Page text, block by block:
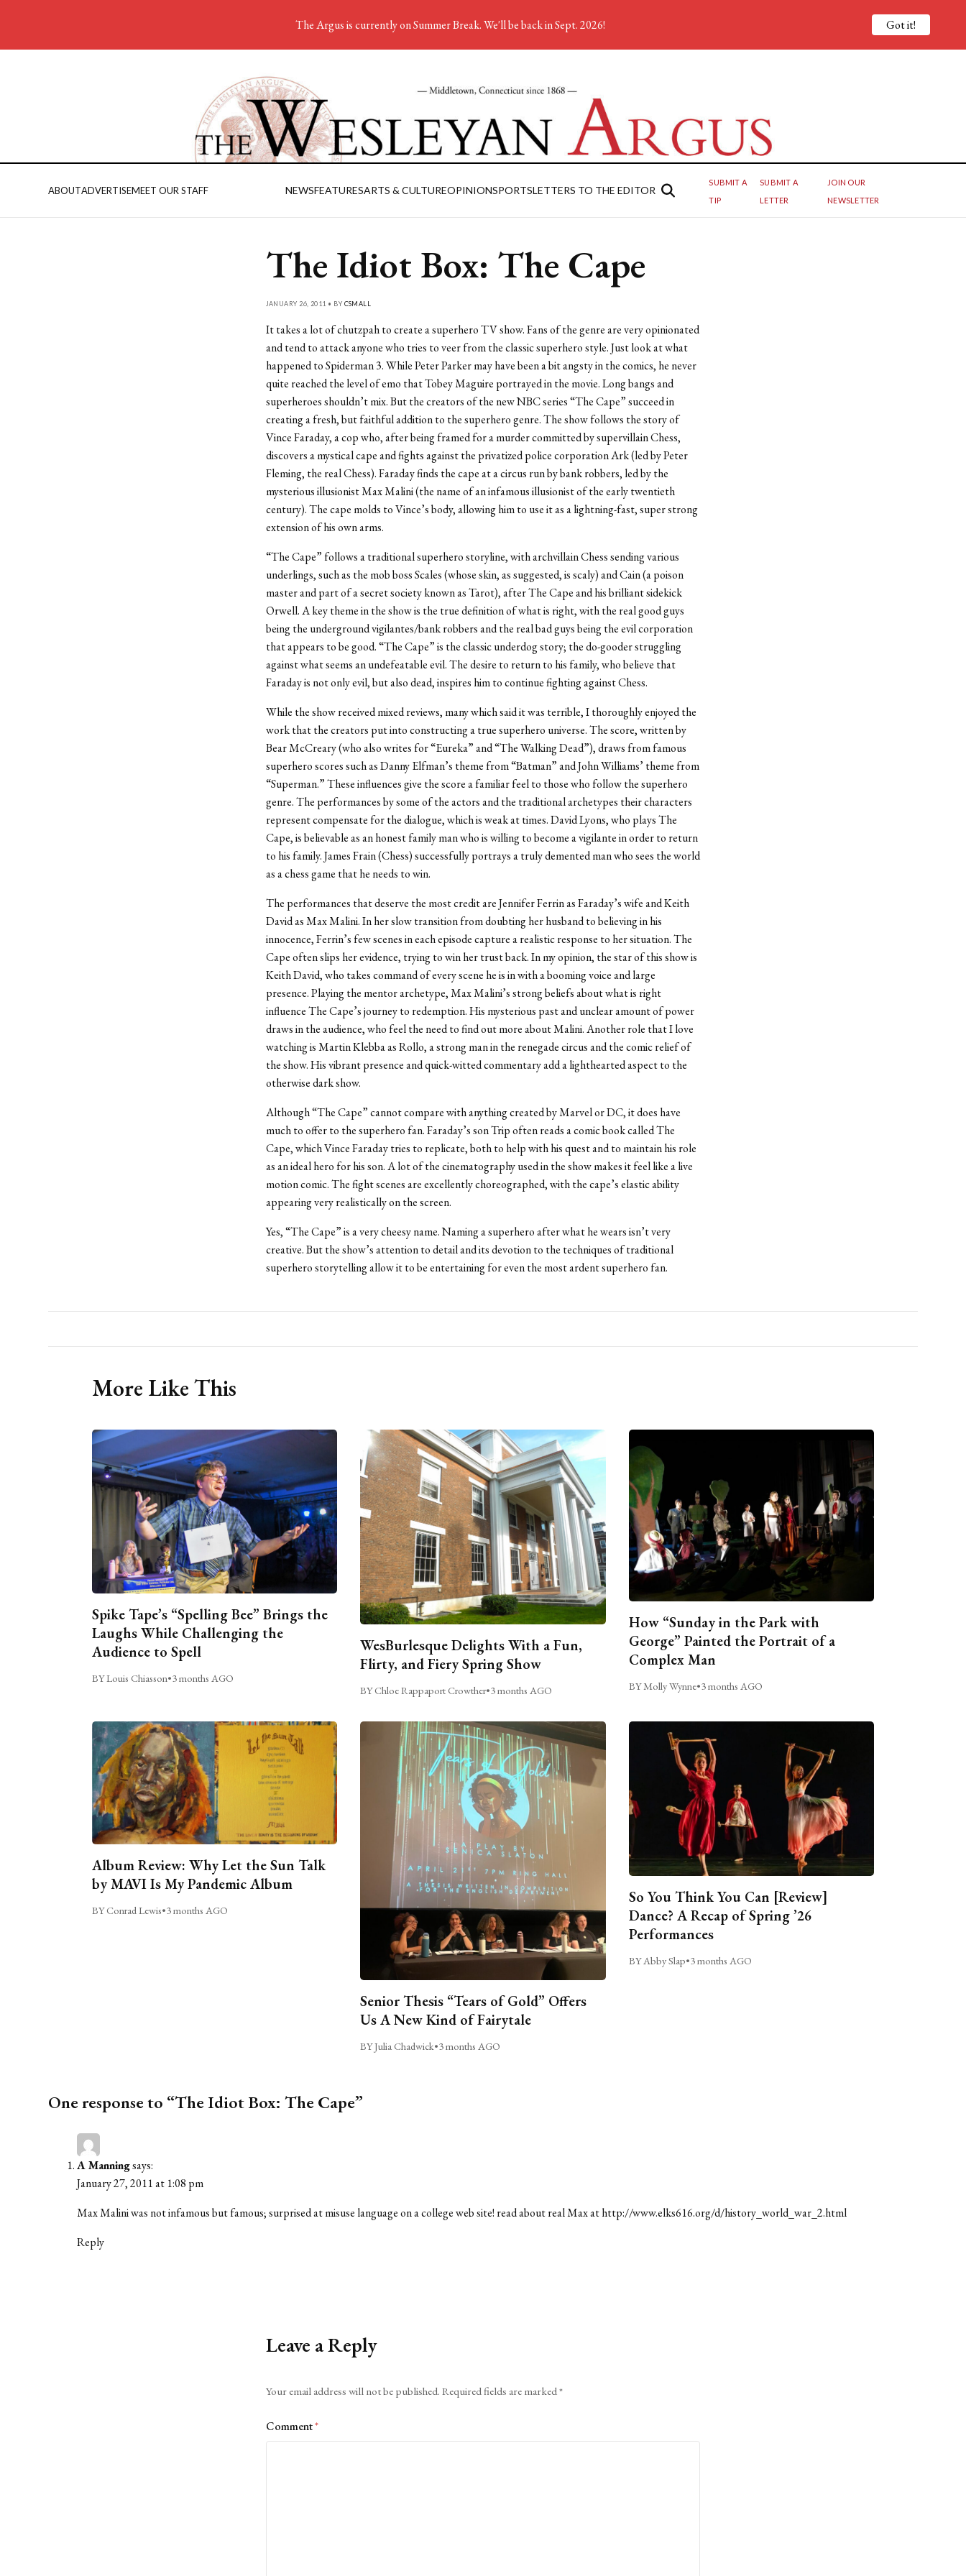
ABOUTADVERTISEMEET OUR STAFF NEWSFEATURESARTS & CULTUREOPINIONSPORTSLETTERS TO THE EDITOR
SUBMIT A
TIP
SUBMIT A
LETTER
JOIN OUR
NEWSLETTER
The Idiot Box: The Cape
JANUARY 26, 2011 • BY CSMALL
It takes a lot of chutzpah to create a superhero TV show. Fans of the genre are very opinionated
and tend to attack anyone who tries to veer from the classic superhero style. Just look at what
happened to Spiderman 3. While Peter Parker may have been a bit angsty in the comics, he never
quite reached the level of emo that Tobey Maguire portrayed in the movie. Long bangs and
superheroes shouldn’t mix. But the creators of the new NBC series “The Cape” succeed in
creating a fresh, but faithful addition to the superhero genre. The show follows the story of
Vince Faraday, a cop who, after being framed for a murder committed by supervillain Chess,
discovers a mystical cape and fights against the privatized police corporation Ark (led by Peter
Fleming, the real Chess). Faraday finds the cape at a circus run by bank robbers, led by the
mysterious illusionist Max Malini (the name of an infamous illusionist of the early twentieth
century). The cape molds to Vince’s body, allowing him to use it as a lightning-fast, super strong
extension of his own arms.
“The Cape” follows a traditional superhero storyline, with archvillain Chess sending various
underlings, such as the mob boss Scales (whose skin, as suggested, is scaly) and Cain (a poison
master and part of a secret society known as Tarot), after The Cape and his brilliant sidekick
Orwell. A key theme in the show is the true definition of what is right, with the real good guys
being the underground vigilantes/bank robbers and the real bad guys being the evil corporation
that appears to be good. “The Cape” is the classic underdog story; the do-gooder struggling
against what seems an undefeatable evil. The desire to return to his family, who believe that
Faraday is not only evil, but also dead, inspires him to continue fighting against Chess.
While the show received mixed reviews, many which said it was terrible, I thoroughly enjoyed the
work that the creators put into constructing a true superhero universe. The score, written by
Bear McCreary (who also writes for “Eureka” and “The Walking Dead”), draws from famous
superhero scores such as Danny Elfman’s theme from “Batman” and John Williams’ theme from
“Superman.” These influences give the score a familiar feel to those who follow the superhero
genre. The performances by some of the actors and the traditional archetypes their characters
represent compensate for the dialogue, which is weak at times. David Lyons, who plays The
Cape, is believable as an honest family man who is willing to become a vigilante in order to return
to his family. James Frain (Chess) successfully portrays a truly demented man who sees the world
as a chess game that he needs to win.
The performances that deserve the most credit are Jennifer Ferrin as Faraday’s wife and Keith
David as Max Malini. In her slow transition from doubting her husband to believing in his
innocence, Ferrin’s few scenes in each episode capture a realistic response to her situation. The
Cape often slips her evidence, trying to win her trust back. In my opinion, the star of this show is
Keith David, who takes command of every scene he is in with a booming voice and large
presence. Playing the mentor archetype, Max Malini’s strong beliefs about what is right
influence The Cape’s journey to redemption. His mysterious past and unclear amount of power
draws in the audience, who feel the need to find out more about Malini. Another role that I love
watching is Martin Klebba as Rollo, a strong man in the renegade circus and the comic relief of
the show. His vibrant presence and quick-witted commentary add a lighthearted aspect to the
otherwise dark show.
Although “The Cape” cannot compare with anything created by Marvel or DC, it does have
much to offer to the superhero fan. Faraday’s son Trip often reads a comic book called The
Cape, which Vince Faraday tries to replicate, both to help with his quest and to maintain his role
as an ideal hero for his son. A lot of the cinematography used in the show makes it feel like a live
motion comic. The fight scenes are excellently choreographed, with the cape’s elastic ability
appearing very realistically on the screen.
Yes, “The Cape” is a very cheesy name. Naming a superhero after what he wears isn’t very
creative. But the show’s attention to detail and its devotion to the techniques of traditional
superhero storytelling allow it to be entertaining for even the most ardent superhero fan.
More Like This
Spike Tape’s “Spelling Bee” Brings the
Laughs While Challenging the
Audience to Spell
BY Louis Chiasson•3 months AGO
WesBurlesque Delights With a Fun,
Flirty, and Fiery Spring Show
BY Chloe Rappaport Crowther•3 months AGO
How “Sunday in the Park with
George” Painted the Portrait of a
Complex Man
BY Molly Wynne•3 months AGO
Album Review: Why Let the Sun Talk
by MAVI Is My Pandemic Album
BY Conrad Lewis•3 months AGO
Senior Thesis “Tears of Gold” Offers
Us A New Kind of Fairytale
BY Julia Chadwick•3 months AGO
So You Think You Can [Review]
Dance? A Recap of Spring ’26
Performances
BY Abby Slap•3 months AGO
One response to “The Idiot Box: The Cape”
A Manningsays:
January 27, 2011 at 1:08 pm
Max Malini was not infamous but famous; surprised at misuse language on a college web site! read about real Max athttp://www.elks616.org/d/history_world_war_2.html
Reply
Leave a Reply
Your email address will not be published. Required fields are marked*
Comment*
The Argus is currently on Summer Break. We'll be back in Sept. 2026! Got it!